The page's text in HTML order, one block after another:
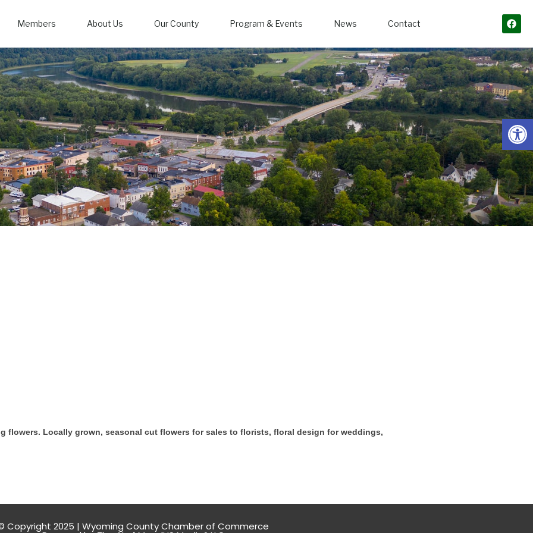
Members About Us Our County Program & Events News Contact
flowers. Locally grown, seasonal cut flowers for sales to florists, floral design for weddings,
Copyright 2025 | Wyoming County Chamber of Commerce